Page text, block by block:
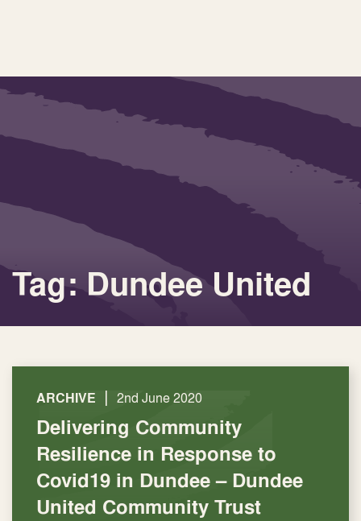
Tag: Dundee United
ARCHIVE | 2nd June 2020
Delivering Community
Resilience in Response to
Covid19 in Dundee – Dundee
United Community Trust